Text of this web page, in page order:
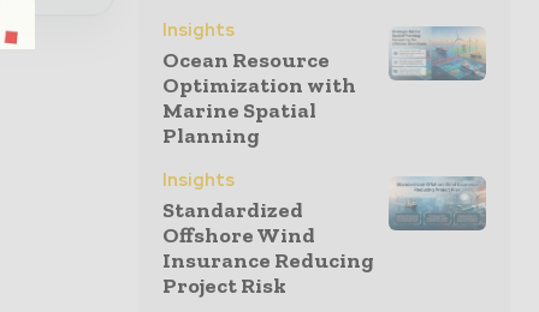
Insights
Ocean Resource
Optimization with
Marine Spatial
Planning
Insights
Standardized
Offshore Wind
Insurance Reducing
Project Risk